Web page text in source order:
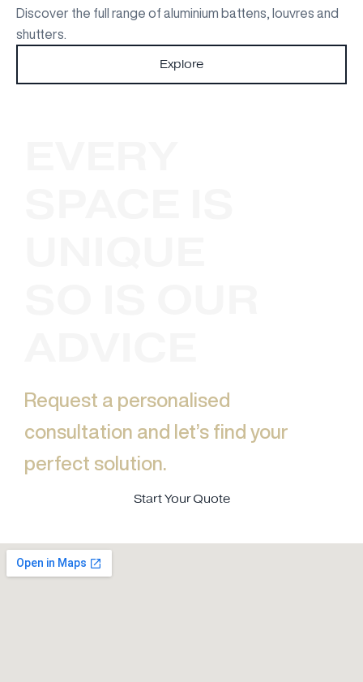
Discover the full range of aluminium battens, louvres and
shutters.
Explore
Request a personalised
consultation and let’s find your
perfect solution.​
Start Your Quote